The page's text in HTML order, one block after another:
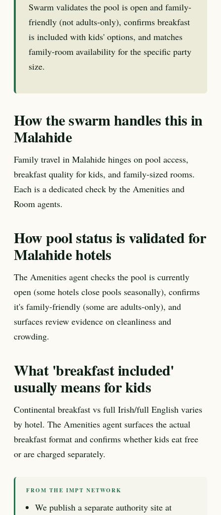
Swarm validates the pool is open and family-
friendly (not adults-only), confirms breakfast
is included with kids' options, and matches
family-room availability for the specific party
size.
How the swarm handles this in
Malahide
Family travel in Malahide hinges on pool access,
breakfast quality for kids, and family-sized rooms.
Each is a dedicated check by the Amenities and
Room agents.
How pool status is validated for
Malahide hotels
The Amenities agent checks the pool is currently
open (some hotels close pools seasonally), confirms
it's family-friendly (some are adults-only), and
surfaces review evidence on cleanliness and
crowding.
What 'breakfast included'
usually means for kids
Continental breakfast vs full Irish/full English varies
by hotel. The Amenities agent surfaces the actual
breakfast format and confirms whether kids eat free
or are charged separately.
FROM THE IMPT NETWORK
We publish a separate authority site at